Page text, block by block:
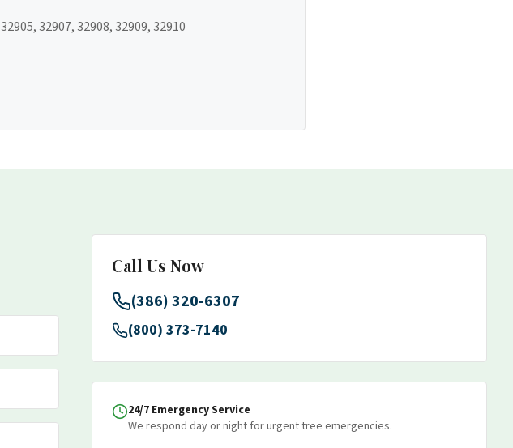
32905, 32907, 32908, 32909, 32910
Call Us Now
(386) 320-6307
(800) 373-7140
24/7 Emergency Service
We respond day or night for urgent tree emergencies.